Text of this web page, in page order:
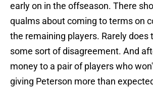
early on in the offseason. There
qualms about coming to terms on
the remaining players. Rarely does
some sort of disagreement. And
money to a pair of players who
giving Peterson more than